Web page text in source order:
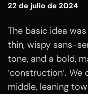
22 de julio de 2024
The basic idea
thin, wispy sans-
tone, and a bold,
‘construction‘.
middle, leaning